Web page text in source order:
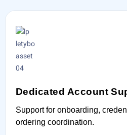
Dedicated Account
Support for onboarding,
ordering coordination.